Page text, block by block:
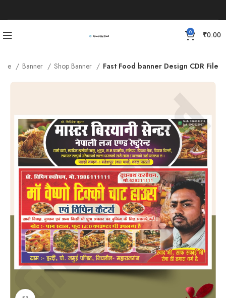
0 ₹0.00
Banner Shop Banner Fast Food banner Design CDR File